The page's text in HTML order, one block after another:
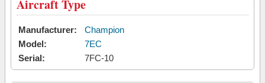
Aircraft Type
Manufacturer:
Champion
Model:
7EC
Serial:
7FC-10